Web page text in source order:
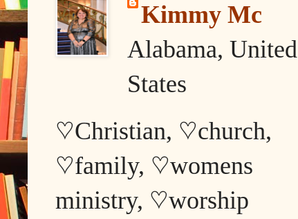
Kimmy Mc
Alabama, United
States
♡Christian, ♡church,
♡family, ♡womens
ministry, ♡worship